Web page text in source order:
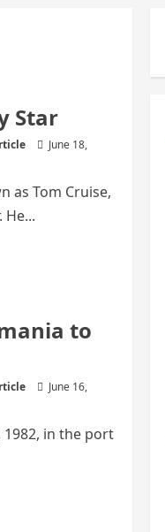
Star
June 18,
as Tom Cruise,
to
June 16,
1982, in the port